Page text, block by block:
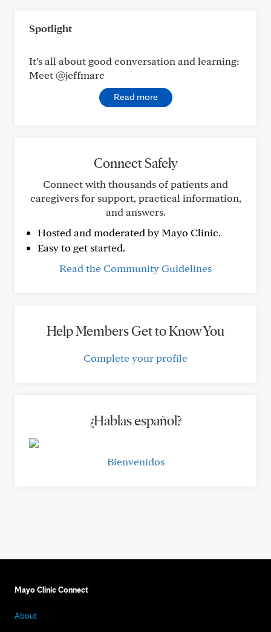
Spotlight
It’s all about good conversation and learning:
Meet @jeffmarc
Read more
Connect Safely
Connect with thousands of patients and
caregivers for support, practical information,
and answers.
Hosted and moderated by Mayo Clinic.
Easy to get started.
Read the Community Guidelines
Help Members Get to Know You
Complete your profile
¿Hablas español?
Bienvenidos
Mayo Clinic Connect
About